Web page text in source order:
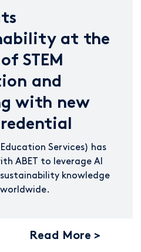
at the
STEM
and
with new
Read More
Education Services) has
ABET to leverage AI
knowledge